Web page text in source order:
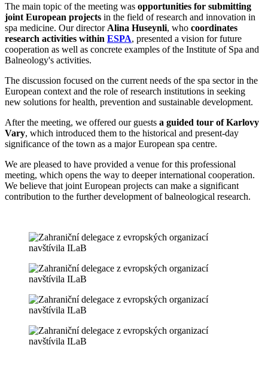
The main topic of the meeting was opportunities for submitting
joint European projects in the field of research and innovation in
spa medicine. Our director Alina Huseynli, who coordinates
research activities within ESPA, presented a vision for future
cooperation as well as concrete examples of the Institute of Spa and
Balneology's activities.
The discussion focused on the current needs of the spa sector in the
European context and the role of research institutions in seeking
new solutions for health, prevention and sustainable development.
After the meeting, we offered our guests a guided tour of Karlovy
Vary, which introduced them to the historical and present-day
significance of the town as a major European spa centre.
We are pleased to have provided a venue for this professional
meeting, which opens the way to deeper international cooperation.
We believe that joint European projects can make a significant
contribution to the further development of balneological research.